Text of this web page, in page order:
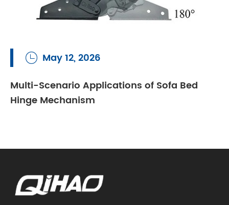
 May 12, 2026
Multi-Scenario Applications of Sofa Bed
Hinge Mechanism